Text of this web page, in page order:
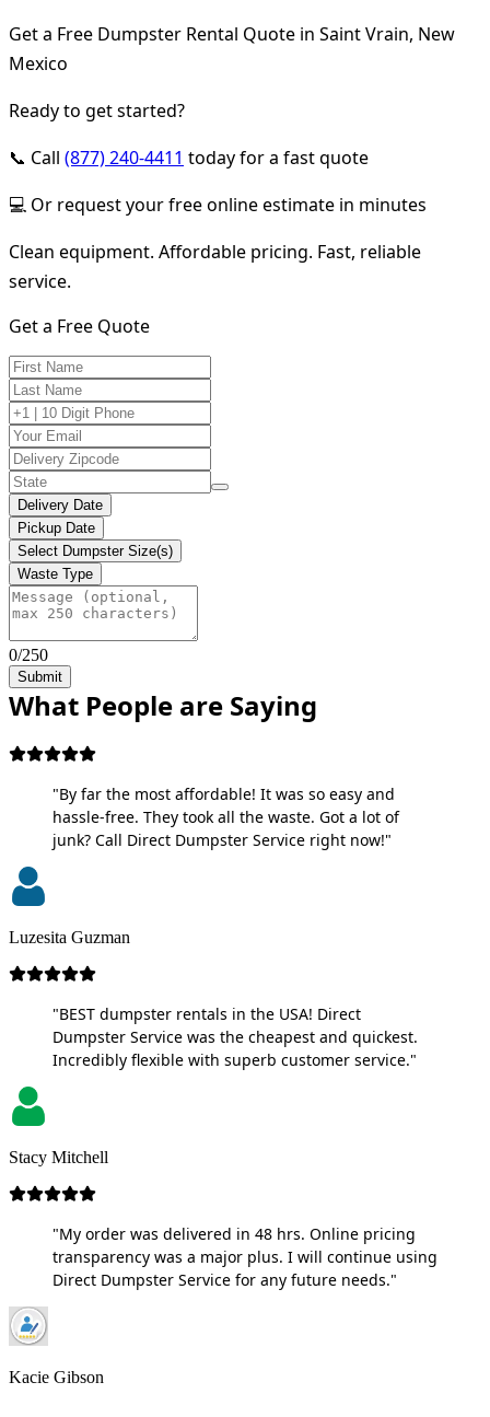
Get a Free Dumpster Rental Quote in Saint Vrain, New
Mexico
Ready to get started?
📞 Call (877) 240-4411 today for a fast quote
💻 Or request your free online estimate in minutes
Clean equipment. Affordable pricing. Fast, reliable
service.
Get a Free Quote
Delivery Date
Pickup Date
Select Dumpster Size(s)
Waste Type
0/250
Submit
What People are Saying
"By far the most affordable! It was so easy and
hassle-free. They took all the waste. Got a lot of
junk? Call Direct Dumpster Service right now!"
Luzesita Guzman
"BEST dumpster rentals in the USA! Direct
Dumpster Service was the cheapest and quickest.
Incredibly flexible with superb customer service."
Stacy Mitchell
"My order was delivered in 48 hrs. Online pricing
transparency was a major plus. I will continue using
Direct Dumpster Service for any future needs."
Kacie Gibson